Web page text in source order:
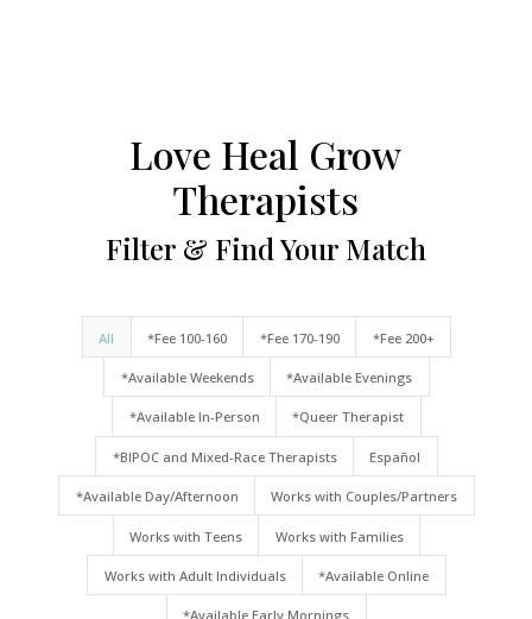
Love Heal Grow
Therapists
Filter & Find Your Match
All *Fee 100-160 *Fee 170-190 *Fee 200+
*Available Weekends *Available Evenings
*Available In-Person *Queer Therapist
*BIPOC and Mixed-Race Therapists Español
*Available Day/Afternoon Works with Couples/Partners
Works with Teens Works with Families
Works with Adult Individuals *Available Online
*Available Early Mornings